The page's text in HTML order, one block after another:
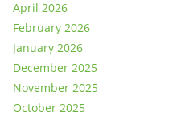
April 2026
February 2026
January 2026
December 2025
November 2025
October 2025